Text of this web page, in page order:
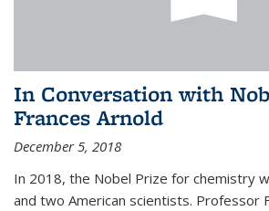
In Conversation with
Frances Arnold
December 5, 2018
In 2018, the Nobel Prize for chemistry
and two American scientists. Professor